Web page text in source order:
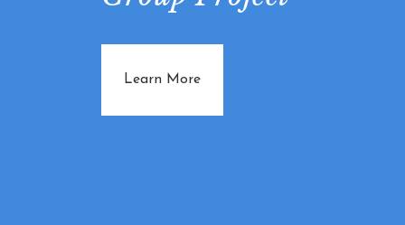
Learn Moreabout Knitting Group Project